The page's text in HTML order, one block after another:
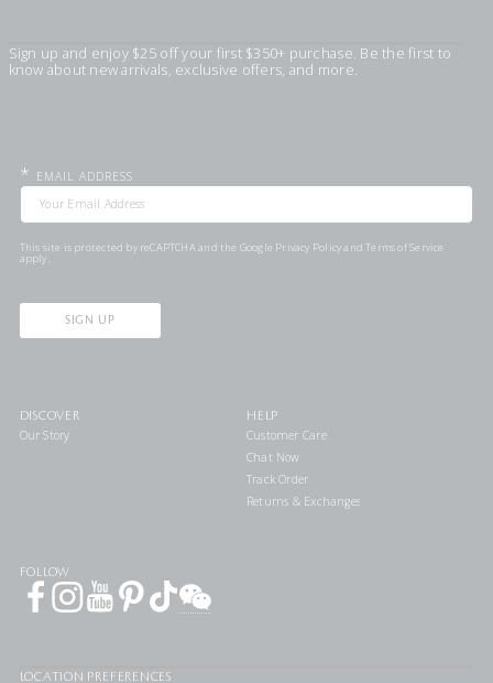
Sign up and enjoy $25 off your first $350+ purchase. Be the first to
know about new arrivals, exclusive offers, and more.
* EMAIL ADDRESS
This site is protected by reCAPTCHA and the Google Privacy PolicyandTerms of Service
apply.
SIGN UP
DISCOVER
Our Story
HELP
Customer Care
Chat Now
Track Order
Returns & Exchanges
FOLLOW
LOCATION PREFERENCES